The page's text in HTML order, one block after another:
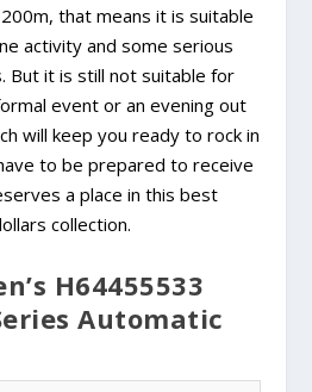
that means it is suitable
activity and some serious
But it is still not suitable for
event or an evening out
will keep you ready to rock in
to be prepared to receive
a place in this best
collection.
H64455533
Automatic